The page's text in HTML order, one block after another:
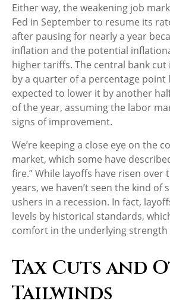
Either way, the weakening job
Fed in September to resume its
after pausing for nearly a year
inflation and the potential
higher tariffs. The central bank
by a quarter of a percentage point
expected to lower it by another
of the year, assuming the labor
signs of improvement.
We’re keeping a close eye on the
market, which some have
fire.” While layoffs have risen over
years, we haven’t seen the kind of
ushers in a recession. In fact,
levels by historical standards,
comfort in the underlying
Tax Cuts and
Tailwinds